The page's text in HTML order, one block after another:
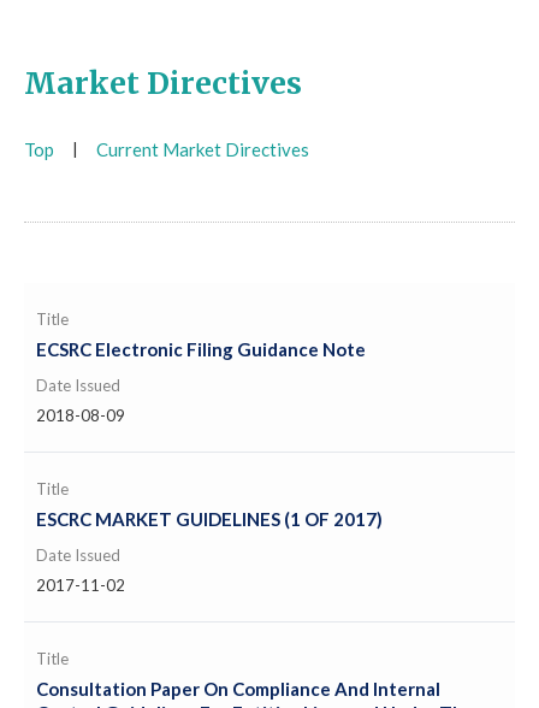
Market Directives
Top | Current Market Directives
Title
ECSRC Electronic Filing Guidance Note
Date Issued
2018-08-09
Title
ESCRC MARKET GUIDELINES (1 OF 2017)
Date Issued
2017-11-02
Title
Consultation Paper On Compliance And Internal